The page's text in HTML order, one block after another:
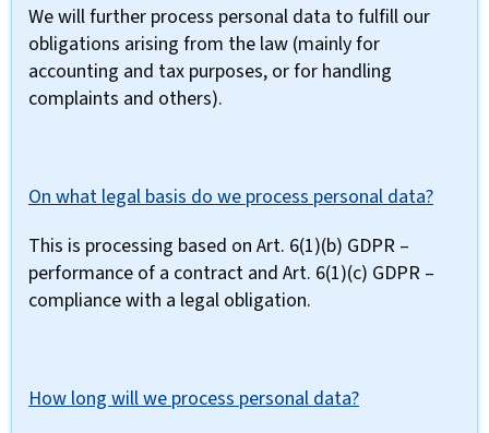
We will further process personal data to fulfill our
obligations arising from the law (mainly for
accounting and tax purposes, or for handling
complaints and others).
On what legal basis do we process personal data?
This is processing based on Art. 6(1)(b) GDPR –
performance of a contract and Art. 6(1)(c) GDPR –
compliance with a legal obligation.
How long will we process personal data?